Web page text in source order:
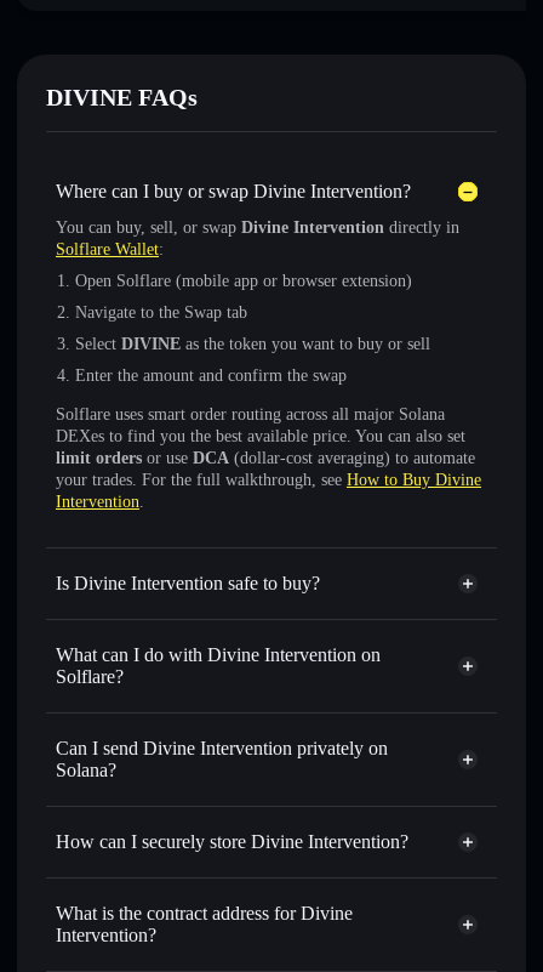
DIVINE FAQs
Where can I buy or swap Divine Intervention?
You can buy, sell, or swap Divine Intervention directly in
Solflare Wallet:
Open Solflare (mobile app or browser extension)
Navigate to the Swap tab
Select DIVINE as the token you want to buy or sell
Enter the amount and confirm the swap
Solflare uses smart order routing across all major Solana
DEXes to find you the best available price. You can also set
limit orders or use DCA (dollar-cost averaging) to automate
your trades. For the full walkthrough, see How to Buy Divine
Intervention.
Is Divine Intervention safe to buy?
Divine Intervention not verified
What can I do with Divine Intervention on
Solflare?
Divine Intervention
Solflare Wallet
Swap instantly— trade DIVINE for SOL, USDC, or
thousands of other Solana tokens with smart order routing
DIVINE
Use DCA— dollar-cost average into DIVINE over time
Send privately
— transfer DIVINE without publicly
linking wallets using Solflare's built-in Privacy Aggregator
Can I send Divine Intervention privately on
Solana?
Privacy Aggregator
How can I securely store Divine Intervention?
Divine Intervention
non-
What is the contract address for Divine
Intervention?